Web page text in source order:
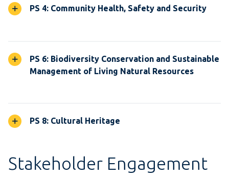
PS 4: Community Health, Safety and Security
PS 6: Biodiversity Conservation and Sustainable
Management of Living Natural Resources
PS 8: Cultural Heritage
Stakeholder Engagement